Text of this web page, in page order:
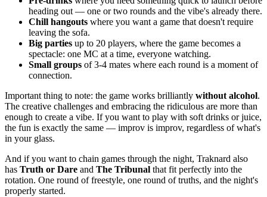
heading out — one or two rounds and the vibe's already there.
Chill hangouts where you want a game that doesn't require
leaving the sofa.
Big parties up to 20 players, where the game becomes a
spectacle: one MC at a time, everyone watching.
Small groups of 3-4 mates where each round is a moment of
connection.
Important thing to note: the game works brilliantly without alcohol.
The creative challenges and embracing the ridiculous are more than
enough to create a vibe. If you want to play with soft drinks or juice,
the fun is exactly the same — improv is improv, regardless of what's
in your glass.
And if you want to chain games through the night, Traknard also
has Truth or Dare and The Tribunal that fit perfectly into the
rotation. One round of freestyle, one round of truths, and the night's
properly started.